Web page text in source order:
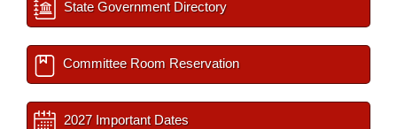
State Government Directory
Committee Room Reservation
2027 Important Dates